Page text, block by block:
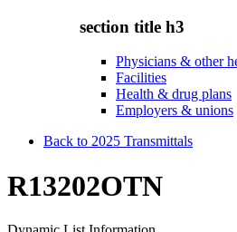
section title h3
Physicians & other
Facilities
Health & drug plans
Employers & unions
Back to 2025 Transmittals
R13202OTN